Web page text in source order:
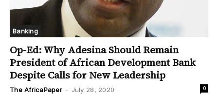
Banking
Op-Ed: Why Adesina Should Remain
President of African Development Bank
Despite Calls for New Leadership
The AfricaPaper - July 28, 2020 0